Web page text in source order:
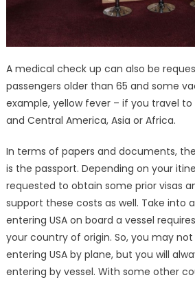
A medical check up can also be
passengers older than 65 and some
example, yellow fever – if you travel
and Central America, Asia or Africa.
In terms of papers and documents,
is the passport. Depending on your
requested to obtain some prior visas
support these costs as well. Take
entering USA on board a vessel
your country of origin. So, you may
entering USA by plane, but you will
entering by vessel. With some other